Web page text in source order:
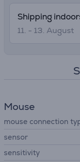
Shipping
11. - 13. August
Mouse
mouse connection
sensor
sensitivity